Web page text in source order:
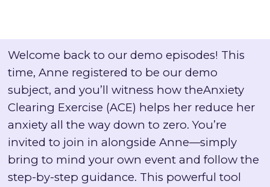
Welcome back to our demo episodes! This
time, Anne registered to be our demo
subject, and you’ll witness how theAnxiety
Clearing Exercise (ACE) helps her reduce her
anxiety all the way down to zero. You’re
invited to join in alongside Anne—simply
bring to mind your own event and follow the
step-by-step guidance. This powerful tool